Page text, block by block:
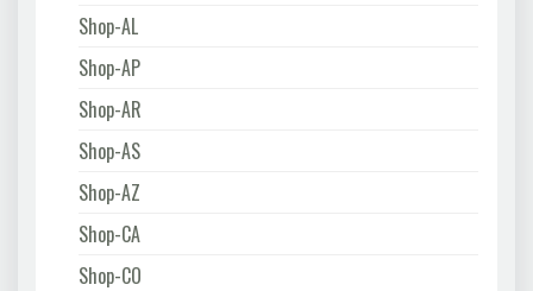
Shop-AL
Shop-AP
Shop-AR
Shop-AS
Shop-AZ
Shop-CA
Shop-CO